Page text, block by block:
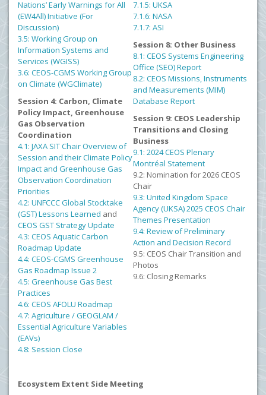
Nations’ Early Warnings for All
(EW4All) Initiative (For
Discussion)
3.5: Working Group on
Information Systems and
Services (WGISS)
3.6: CEOS-CGMS Working Group
on Climate (WGClimate)
Session 4: Carbon, Climate
Policy Impact, Greenhouse
Gas Observation
Coordination
4.1: JAXA SIT Chair Overview of
Session and their Climate Policy
Impact and Greenhouse Gas
Observation Coordination
Priorities
4.2: UNFCCC Global Stocktake
(GST) Lessons Learned and
CEOS GST Strategy Update
4.3: CEOS Aquatic Carbon
Roadmap Update
4.4: CEOS-CGMS Greenhouse
Gas Roadmap Issue 2
4.5: Greenhouse Gas Best
Practices
4.6: CEOS AFOLU Roadmap
4.7: Agriculture / GEOGLAM /
Essential Agriculture Variables
(EAVs)
4.8: Session Close
7.1.5: UKSA
7.1.6: NASA
7.1.7: ASI
Session 8: Other Business
8.1: CEOS Systems Engineering
Office (SEO) Report
8.2: CEOS Missions, Instruments
and Measurements (MIM)
Database Report
Session 9: CEOS Leadership
Transitions and Closing
Business
9.1: 2024 CEOS Plenary
Montréal Statement
9.2: Nomination for 2026 CEOS
Chair
9.3: United Kingdom Space
Agency (UKSA) 2025 CEOS Chair
Themes Presentation
9.4: Review of Preliminary
Action and Decision Record
9.5: CEOS Chair Transition and
Photos
9.6: Closing Remarks
Ecosystem Extent Side Meeting